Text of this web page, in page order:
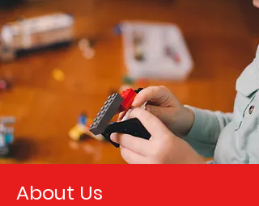
About Us